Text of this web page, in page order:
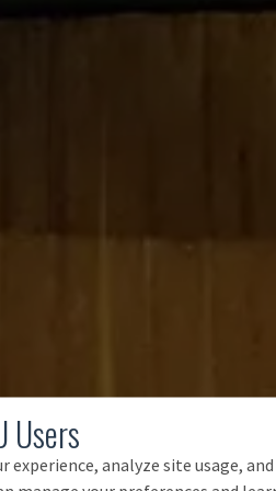
Users
experience, analyze site usage, and